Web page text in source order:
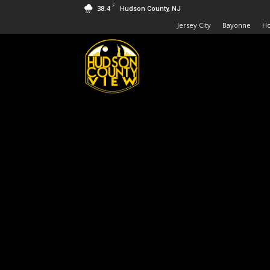
38.4 F Hudson County, NJ
Jersey City Bayonne
Hudson
County
View